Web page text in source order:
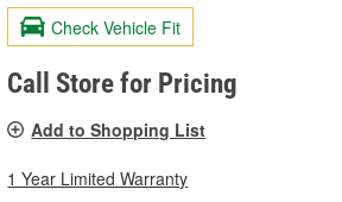
Check Vehicle Fit
Call Store for Pricing
Add to Shopping List
1 Year Limited Warranty